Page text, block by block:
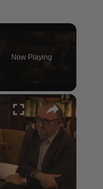
Now Playing
×